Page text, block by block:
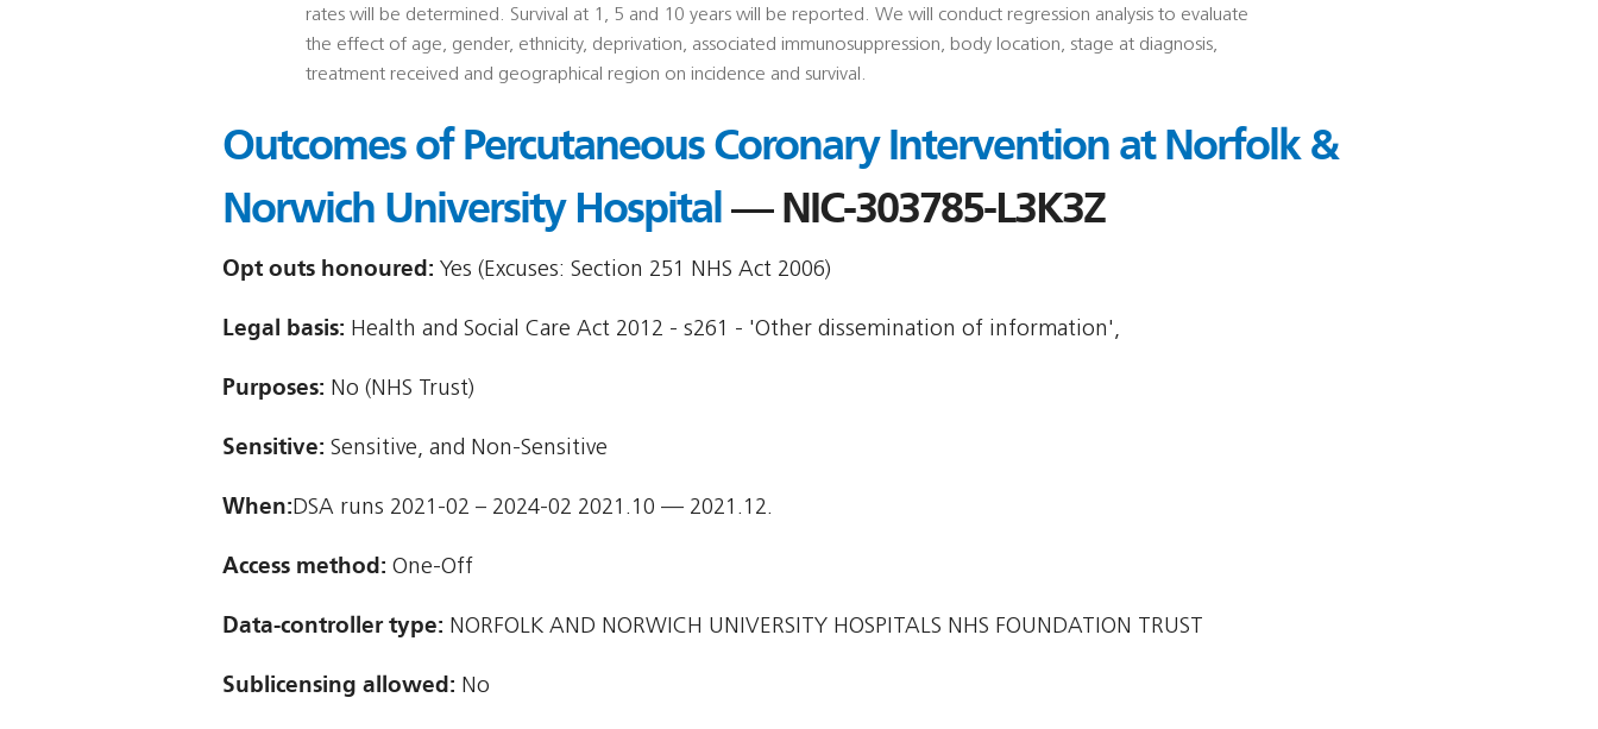
rates will be determined. Survival at 1, 5 and 10 years will be reported. We will conduct regression analysis to evaluate
the effect of age, gender, ethnicity, deprivation, associated immunosuppression, body location, stage at diagnosis,
treatment received and geographical region on incidence and survival.
Outcomes of Percutaneous Coronary Intervention at Norfolk &
Norwich University Hospital — NIC-303785-L3K3Z
Opt outs honoured: Yes (Excuses: Section 251 NHS Act 2006)
Legal basis: Health and Social Care Act 2012 - s261 - 'Other dissemination of information',
Purposes: No (NHS Trust)
Sensitive: Sensitive, and Non-Sensitive
When:DSA runs 2021-02 – 2024-02 2021.10 — 2021.12.
Access method: One-Off
Data-controller type: NORFOLK AND NORWICH UNIVERSITY HOSPITALS NHS FOUNDATION TRUST
Sublicensing allowed: No